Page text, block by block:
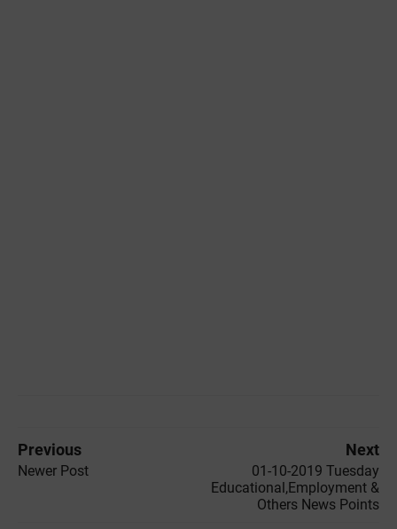
Previous
Newer Post
Next
01-10-2019 ‌‌Tuesday
Educational,Employment &
Others News Points